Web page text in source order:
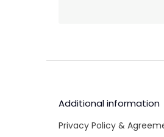
Additional information
Privacy Policy &